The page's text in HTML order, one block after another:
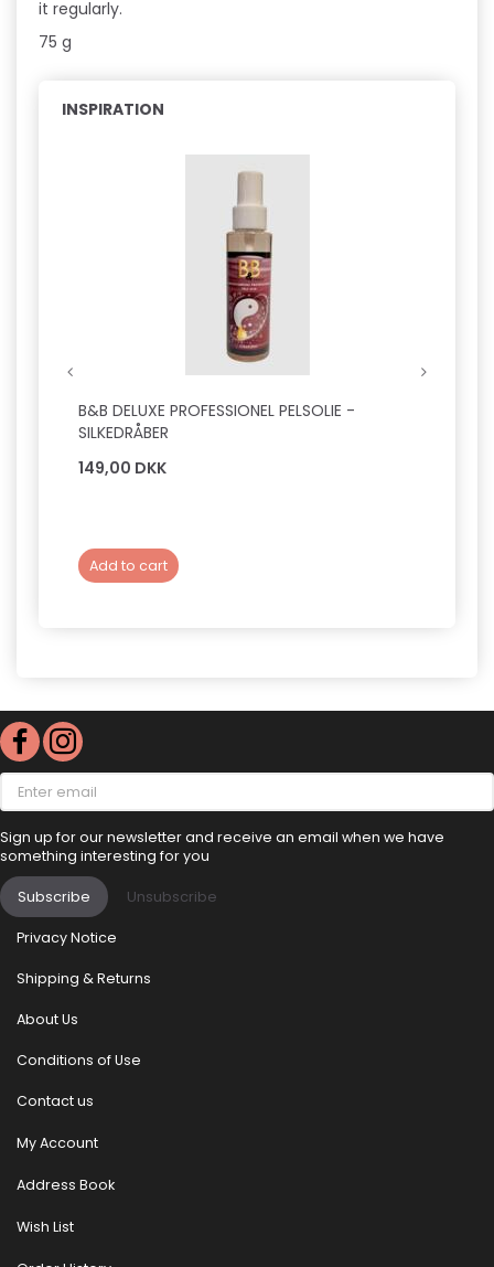
it regularly.
75 g
INSPIRATION
B&B DELUXE PROFESSIONEL PELSOLIE -
SILKEDRÅBER
149,00 DKK
Add to cart
Enter
email
Sign up for our newsletter and receive an email when we have
something interesting for you
Subscribe Unsubscribe
Privacy Notice
Shipping & Returns
About Us
Conditions of Use
Contact us
My Account
Address Book
Wish List